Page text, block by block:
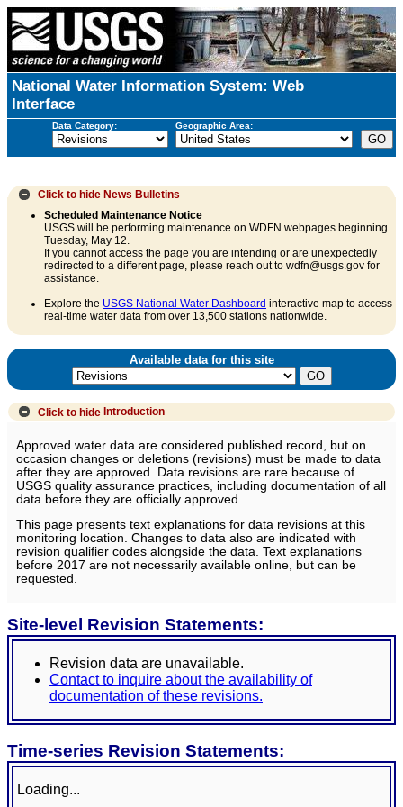
National Water Information System: Web
Interface
Data Category: Geographic Area:
Click to hide News Bulletins
Scheduled Maintenance Notice
USGS will be performing maintenance on WDFN webpages beginning
Tuesday, May 12.
If you cannot access the page you are intending or are unexpectedly
redirected to a different page, please reach out to wdfn@usgs.gov for
assistance.
Explore the USGS National Water Dashboard interactive map to access
real-time water data from over 13,500 stations nationwide.
Available data for this site
Click to hide Introduction
Approved water data are considered published record, but on
occasion changes or deletions (revisions) must be made to data
after they are approved. Data revisions are rare because of
USGS quality assurance practices, including documentation of all
data before they are officially approved.
This page presents text explanations for data revisions at this
monitoring location. Changes to data also are indicated with
revision qualifier codes alongside the data. Text explanations
before 2017 are not necessarily available online, but can be
requested.
Site-level Revision Statements:
Revision data are unavailable.
Contact to inquire about the availability of
documentation of these revisions.
Time-series Revision Statements:
Loading...